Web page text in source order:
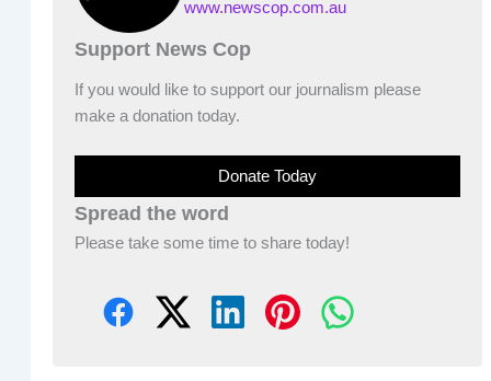
www.newscop.com.au
Support News Cop
If you would like to support our journalism please
make a donation today.
Donate Today
Spread the word
Please take some time to share today!